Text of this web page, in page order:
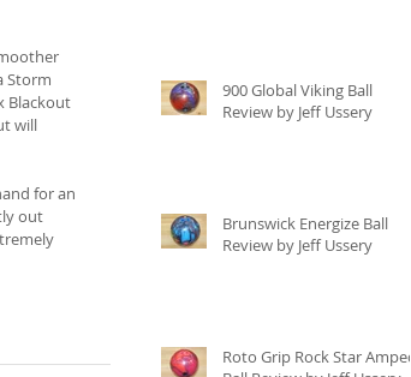
Storm
Blackout
will
for an
out
900 Global Viking Ball
Review by Jeff Ussery
Brunswick Energize Ball
Review by Jeff Ussery
Roto Grip Rock Star Amped